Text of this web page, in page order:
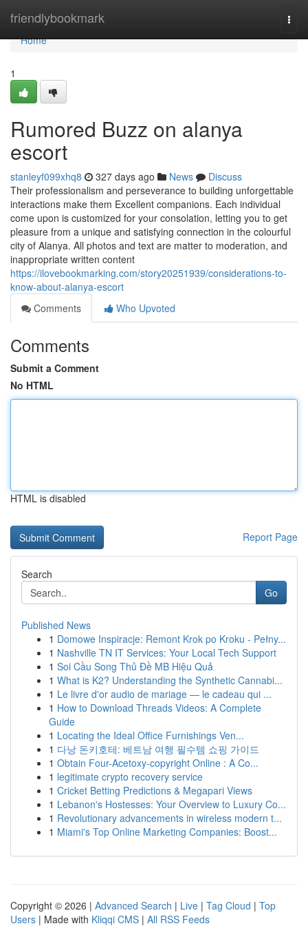
friendlybookmark
Home
Home
1
Rumored Buzz on alanya
escort
stanleyf099xhq8 327 days ago News
Discuss
Their professionalism and perseverance to building unforgettable
interactions make them Excellent companions. Each individual
come upon is customized for your consolation, letting you to get
pleasure from a unique and satisfying connection in the colourful
city of Alanya. All photos and text are matter to moderation, and
inappropriate written content
https://ilovebookmarking.com/story20251939/considerations-to-
know-about-alanya-escort
Comments
Who Upvoted
Comments
Submit a Comment
No HTML
HTML is disabled
Report Page
Search
Go
Published News
1 Domowe Inspiracje: Remont Krok po Kroku - Pełny...
1 Nashville TN IT Services: Your Local Tech Support
1 Soi Cầu Song Thủ Đề MB Hiệu Quả
1 What is K2? Understanding the Synthetic Cannabi...
1 Le livre d'or audio de mariage — le cadeau qui ...
1 How to Download Threads Videos: A Complete
Guide
1 Locating the Ideal Office Furnishings Ven...
1 다낭 돈키호테: 베트남 여행 필수템 쇼핑 가이드
1 Obtain Four-Acetoxy-copyright Online : A Co...
1 legitimate crypto recovery service
1 Cricket Betting Predictions & Megapari Views
1 Lebanon's Hostesses: Your Overview to Luxury Co...
1 Revolutionary advancements in wireless modern t...
1 Miami's Top Online Marketing Companies: Boost...
Copyright © 2026 | Advanced Search | Live | Tag Cloud | Top
Users | Made with Kliqqi CMS | All RSS Feeds